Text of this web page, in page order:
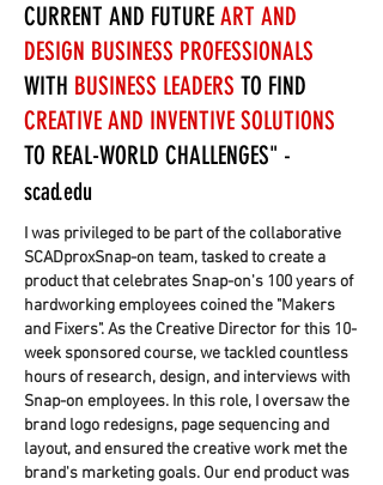
CURRENT AND FUTURE ART AND
DESIGN BUSINESS PROFESSIONALS
WITH BUSINESS LEADERS TO FIND
CREATIVE AND INVENTIVE SOLUTIONS
TO REAL-WORLD CHALLENGES" -
scad.edu
I was privileged to be part of the collaborative
SCADproxSnap-on team, tasked to create a
product that celebrates Snap-on's 100 years of
hardworking employees coined the "Makers
and Fixers". As the Creative Director for this 10-
week sponsored course, we tackled countless
hours of research, design, and interviews with
Snap-on employees. In this role, I oversaw the
brand logo redesigns, page sequencing and
layout, and ensured the creative work met the
brand's marketing goals. Our end product was